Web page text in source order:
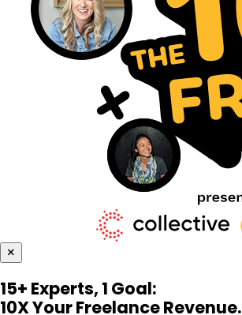
×
15+ Experts, 1 Goal:
10X Your Freelance Revenue.